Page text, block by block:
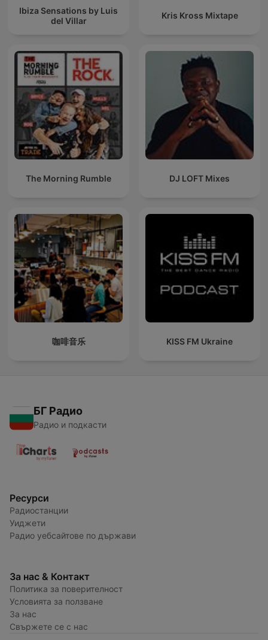
Ibiza Sensations by Luis
del Villar
Kris Kross Mixtape
The Morning Rumble DJ LOFT Mixes
咖啡音乐 KISS FM Ukraine
БГ Радио
Радио и подкасти
Ресурси
Радиостанции
Уиджети
Радио уебсайтове по държави
За нас & Контакт
Политика за поверителност
Условията за ползване
За нас
Свържете се с нас